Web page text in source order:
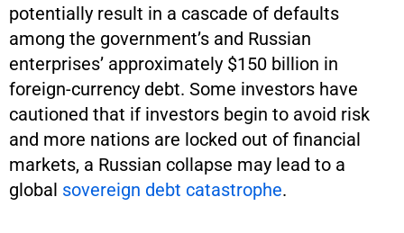
potentially result in a cascade of defaults
among the government’s and Russian
enterprises’ approximately $150 billion in
foreign-currency debt. Some investors have
cautioned that if investors begin to avoid risk
and more nations are locked out of financial
markets, a Russian collapse may lead to a
global sovereign debt catastrophe.